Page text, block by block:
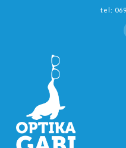
tel: